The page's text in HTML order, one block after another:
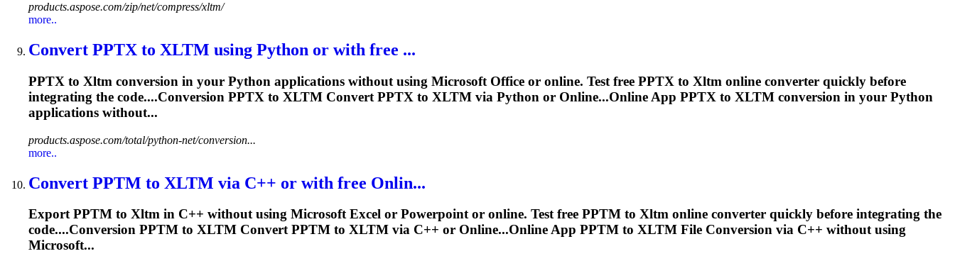
products.aspose.com/zip/net/compress/xltm/
more..
Convert PPTX to XLTM using Python or with free ...
PPTX to Xltm conversion in your Python applications without using Microsoft Office or online. Test free PPTX to Xltm online converter quickly before
integrating the code....Conversion PPTX to XLTM Convert PPTX to XLTM via Python or Online...Online App PPTX to XLTM conversion in your Python
applications without...
products.aspose.com/total/python-net/conversion...
more..
Convert PPTM to XLTM via C++ or with free Onlin...
Export PPTM to Xltm in C++ without using Microsoft Excel or Powerpoint or online. Test free PPTM to Xltm online converter quickly before integrating the
code....Conversion PPTM to XLTM Convert PPTM to XLTM via C++ or Online...Online App PPTM to XLTM File Conversion via C++ without using
Microsoft...